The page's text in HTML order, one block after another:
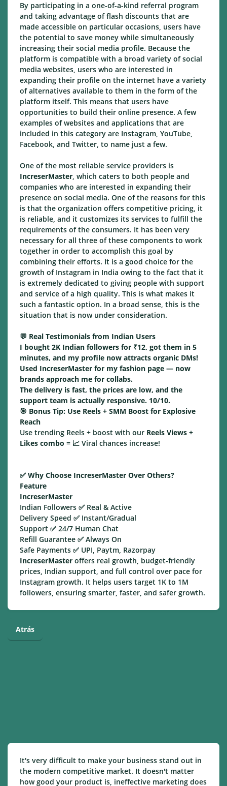
By participating in a one-of-a-kind referral program
and taking advantage of flash discounts that are
made accessible on particular occasions, users have
the potential to save money while simultaneously
increasing their social media profile. Because the
platform is compatible with a broad variety of social
media websites, users who are interested in
expanding their profile on the internet have a variety
of alternatives available to them in the form of the
platform itself. This means that users have
opportunities to build their online presence. A few
examples of websites and applications that are
included in this category are Instagram, YouTube,
Facebook, and Twitter, to name just a few.
One of the most reliable service providers is
IncreserMaster, which caters to both people and
companies who are interested in expanding their
presence on social media. One of the reasons for this
is that the organization offers competitive pricing, it
is reliable, and it customizes its services to fulfill the
requirements of the consumers. It has been very
necessary for all three of these components to work
together in order to accomplish this goal by
combining their efforts. It is a good choice for the
growth of Instagram in India owing to the fact that it
is extremely dedicated to giving people with support
and service of a high quality. This is what makes it
such a fantastic option. In a broad sense, this is the
situation that is now under consideration.
💬 Real Testimonials from Indian Users
I bought 2K Indian followers for ₹12, got them in 5
minutes, and my profile now attracts organic DMs!
Used IncreserMaster for my fashion page — now
brands approach me for collabs.
The delivery is fast, the prices are low, and the
support team is actually responsive. 10/10.
🎯 Bonus Tip: Use Reels + SMM Boost for Explosive
Reach
Use trending Reels + boost with our Reels Views +
Likes combo = 📈 Viral chances increase!
✅ Why Choose IncreserMaster Over Others?
Feature
IncreserMaster
Indian Followers ✅ Real & Active
Delivery Speed ✅ Instant/Gradual
Support ✅ 24/7 Human Chat
Refill Guarantee ✅ Always On
Safe Payments ✅ UPI, Paytm, Razorpay
IncreserMaster offers real growth, budget-friendly
prices, Indian support, and full control over pace for
Instagram growth. It helps users target 1K to 1M
followers, ensuring smarter, faster, and safer growth.
Atrás
It's very difficult to make your business stand out in
the modern competitive market. It doesn't matter
how good your product is, ineffective marketing does